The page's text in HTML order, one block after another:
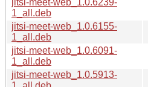
1_all.deb
jitsi-meet-web_1.0.6155-
1_all.deb
jitsi-meet-web_1.0.6091-
1_all.deb
jitsi-meet-web_1.0.5913-